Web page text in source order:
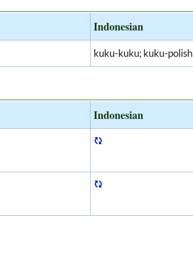
Indonesian
kuku-kuku; kuku-polish
Indonesian